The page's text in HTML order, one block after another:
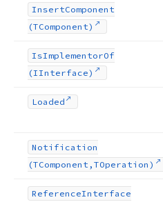
InsertComponent
(TComponent)
IsImplementorOf
(IInterface)
Loaded
Notification
(TComponent,TOperation)
ReferenceInterface